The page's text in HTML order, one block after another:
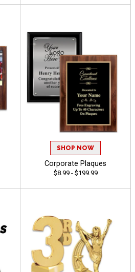
SHOP NOW
Corporate Plaques
$8.99 - $199.99